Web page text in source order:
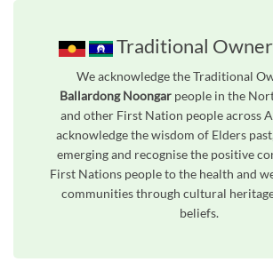
Traditional
We acknowledge the Traditional
Ballardong Noongarpeople in the
and other First Nation people across
acknowledge the wisdom of Elders
emerging and recognise the positive
First Nations people to the health and
communities through cultural
beliefs.